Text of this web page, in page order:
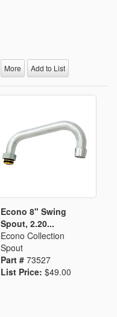
More Add to List
Econo 8" Swing
Spout, 2.20...
Econo Collection
Spout
Part # 73527
List Price: $49.00